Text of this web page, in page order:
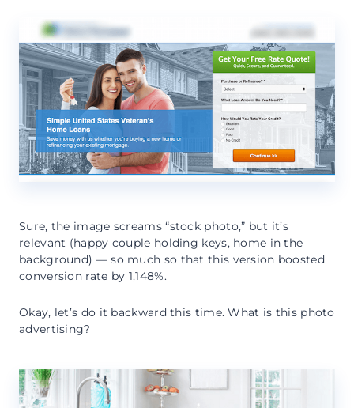
Sure, the image screams “stock photo,” but it’s
relevant (happy couple holding keys, home in the
background) — so much so that this version boosted
conversion rate by 1,148%.
Okay, let’s do it backward this time. What is this photo
advertising?